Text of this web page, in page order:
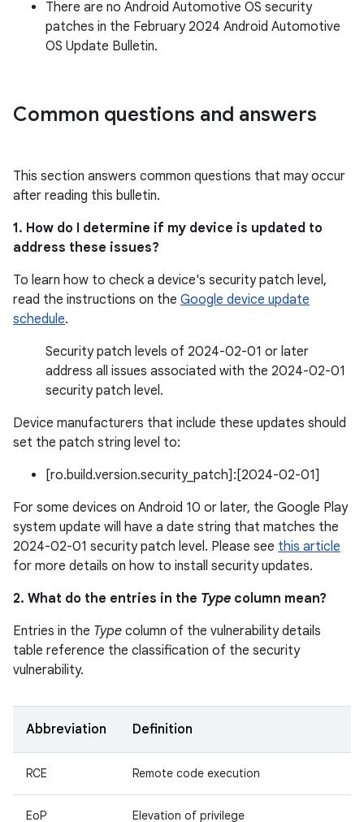
There are no Android Automotive OS security
patches in the February 2024 Android Automotive
OS Update Bulletin.
Common questions and answers
This section answers common questions that may occur
after reading this bulletin.
1. How do I determine if my device is updated to
address these issues?
To learn how to check a device's security patch level,
read the instructions on the Google device update
schedule.
Security patch levels of 2024-02-01 or later
address all issues associated with the 2024-02-01
security patch level.
Device manufacturers that include these updates should
set the patch string level to:
[ro.build.version.security_patch]:[2024-02-01]
For some devices on Android 10 or later, the Google Play
system update will have a date string that matches the
2024-02-01 security patch level. Please see this article
for more details on how to install security updates.
2. What do the entries in the Type column mean?
Entries in the Type column of the vulnerability details
table reference the classification of the security
vulnerability.
Abbreviation Definition
RCE Remote code execution
EoP Elevation of privilege